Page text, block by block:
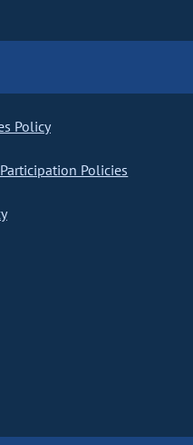
Policy
Policies